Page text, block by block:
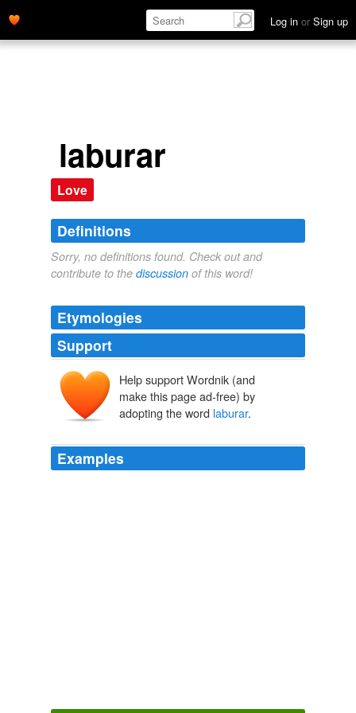
Log in or Sign up
laburar
Love
Definitions
Sorry, no definitions found. Check out and
contribute to the discussion of this word!
Etymologies
Support
Help support Wordnik (and
make this page ad-free) by
adopting the word laburar.
Examples